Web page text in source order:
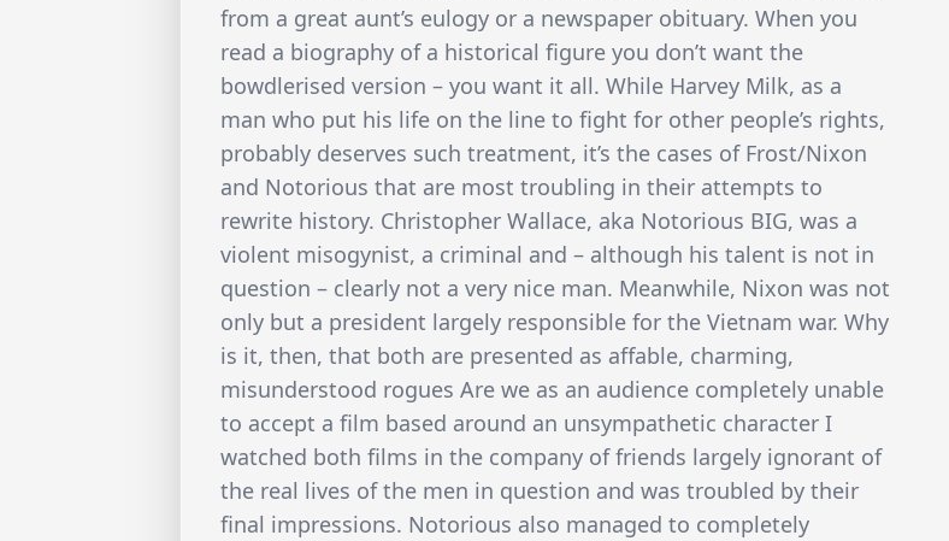
from a great aunt’s eulogy or a newspaper obituary. When you
read a biography of a historical figure you don’t want the
bowdlerised version – you want it all. While Harvey Milk, as a
man who put his life on the line to fight for other people’s rights,
probably deserves such treatment, it’s the cases of Frost/Nixon
and Notorious that are most troubling in their attempts to
rewrite history. Christopher Wallace, aka Notorious BIG, was a
violent misogynist, a criminal and – although his talent is not in
question – clearly not a very nice man. Meanwhile, Nixon was not
only but a president largely responsible for the Vietnam war. Why
is it, then, that both are presented as affable, charming,
misunderstood rogues Are we as an audience completely unable
to accept a film based around an unsympathetic character I
watched both films in the company of friends largely ignorant of
the real lives of the men in question and was troubled by their
final impressions. Notorious also managed to completely